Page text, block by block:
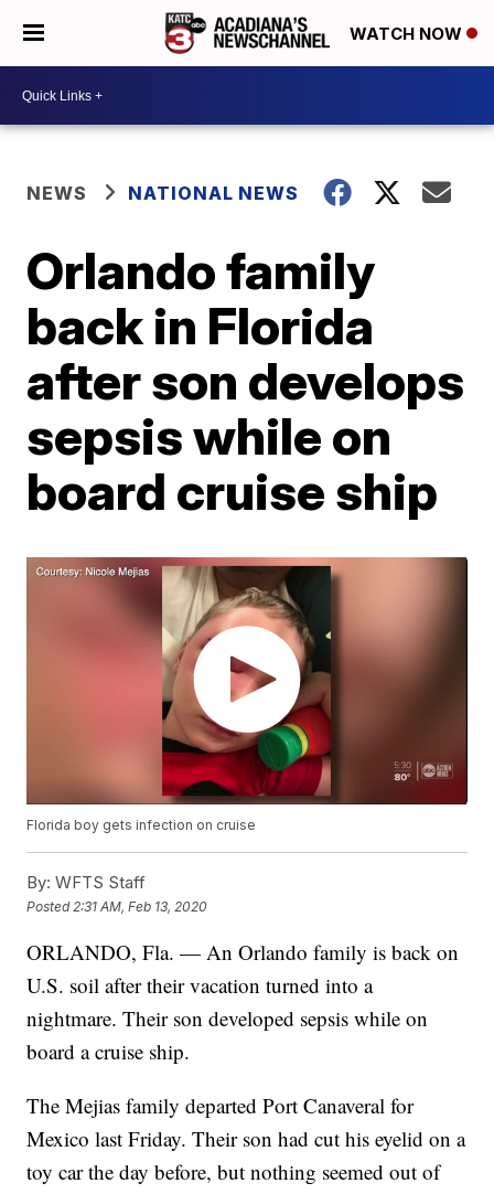
WATCH NOW
NEWS NATIONAL NEWS
Orlando family
back in Florida
after son develops
sepsis while on
board cruise ship
Florida boy gets infection on cruise
By: WFTS Staff
Posted 2:31 AM, Feb 13, 2020
ORLANDO, Fla. — An Orlando family is back on
U.S. soil after their vacation turned into a
nightmare. Their son developed sepsis while on
board a cruise ship.
The Mejias family departed Port Canaveral for
Mexico last Friday. Their son had cut his eyelid on a
toy car the day before, but nothing seemed out of